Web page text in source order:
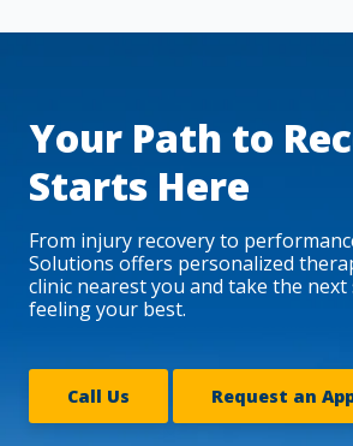
Your Path to
Starts Here
From injury recovery to
Solutions offers personalized
clinic nearest you and take the
feeling your best.
Call Us Request an